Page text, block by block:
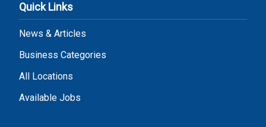
Quick Links
News & Articles
Business Categories
All Locations
Available Jobs